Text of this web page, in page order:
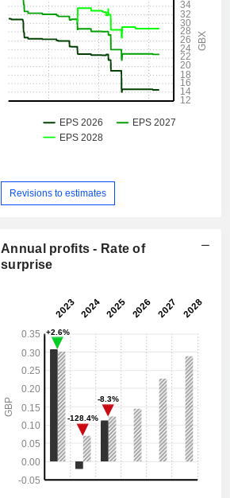
Revisions to estimates
Annual profits - Rate of
surprise